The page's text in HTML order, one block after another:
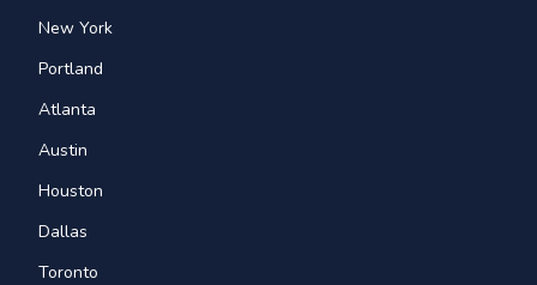
New York
Portland
Atlanta
Austin
Houston
Dallas
Toronto